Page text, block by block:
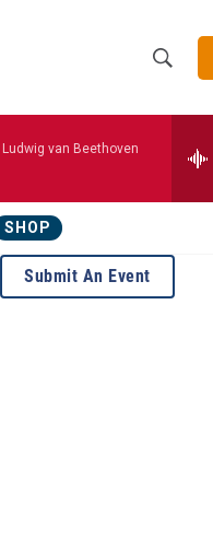
h
w
S
e
e
h
e
r
Ludwig van Beethoven
SHOP
Submit An Event